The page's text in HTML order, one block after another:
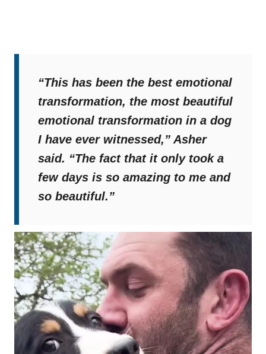
“This has been the best emotional
transformation, the most beautiful
emotional transformation in a dog
I have ever witnessed,” Asher
said. “The fact that it only took a
few days is so amazing to me and
so beautiful.”